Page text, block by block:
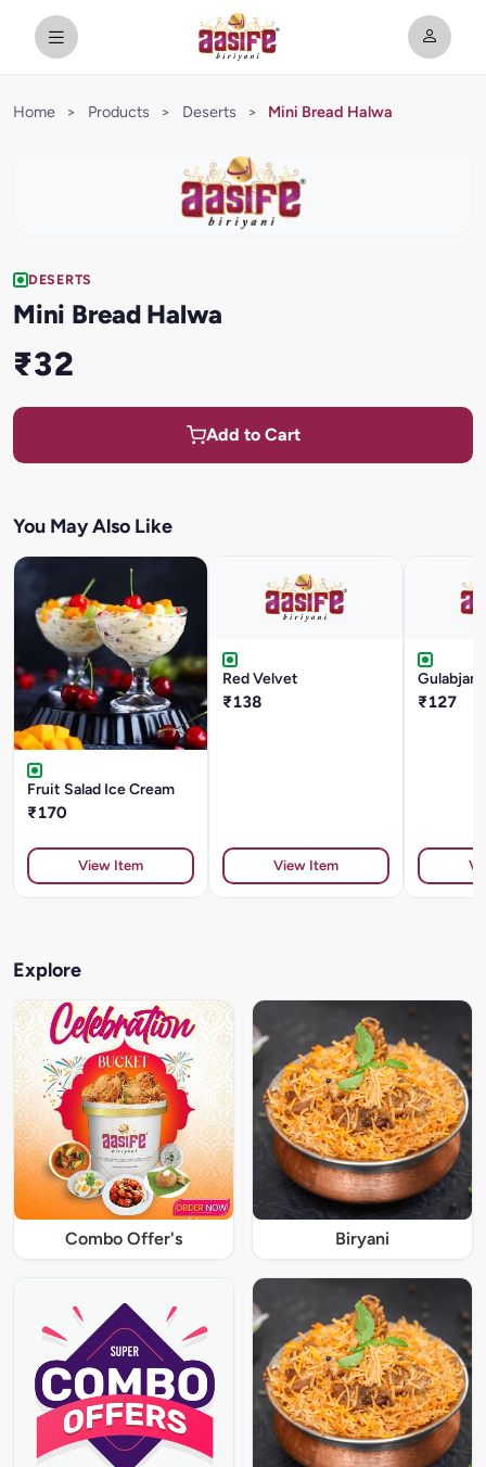
Home > Products > Deserts > Mini Bread Halwa
DESERTS
Mini Bread Halwa
₹32
Add to Cart
You May Also Like
Fruit Salad Ice Cream
₹170
View Item
Red Velvet
₹138
View Item
₹127
Explore
Combo Offer's Biryani